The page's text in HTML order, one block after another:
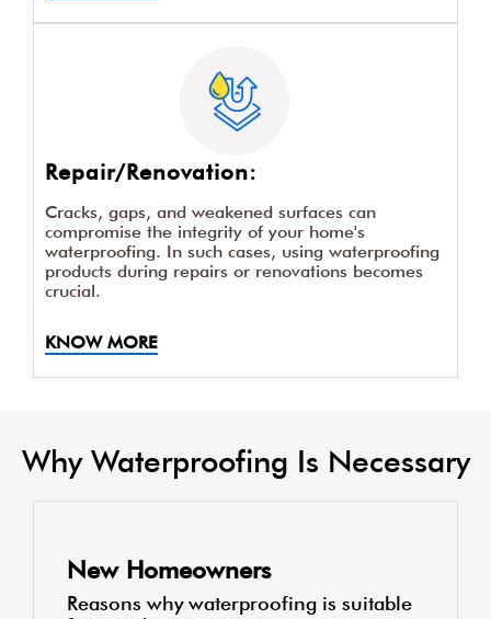
Repair/Renovation:
Cracks, gaps, and weakened surfaces can
compromise the integrity of your home's
waterproofing. In such cases, using waterproofing
products during repairs or renovations becomes
crucial.
KNOW MORE
Why Waterproofing Is Necessary
New Homeowners
Reasons why waterproofing is suitable